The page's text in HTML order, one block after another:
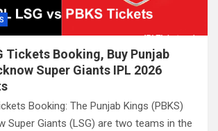
Tickets Booking, Buy Punjab
Super Giants IPL 2026
Booking: The Punjab Kings (PBKS)
Super Giants (LSG) are two teams in the